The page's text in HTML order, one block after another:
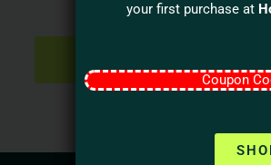
CART
your first purchase at
Coupon